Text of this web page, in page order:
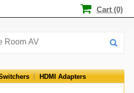
Cart (0)
HDMI Adapters